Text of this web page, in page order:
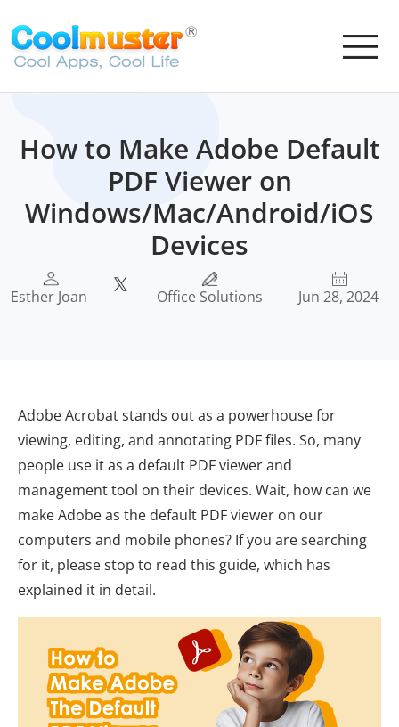
How to Make Adobe Default
PDF Viewer on
Windows/Mac/Android/iOS
Devices
Esther Joan Office Solutions Jun 28, 2024
Adobe Acrobat stands out as a powerhouse for
viewing, editing, and annotating PDF files. So, many
people use it as a default PDF viewer and
management tool on their devices. Wait, how can we
make Adobe as the default PDF viewer on our
computers and mobile phones? If you are searching
for it, please stop to read this guide, which has
explained it in detail.